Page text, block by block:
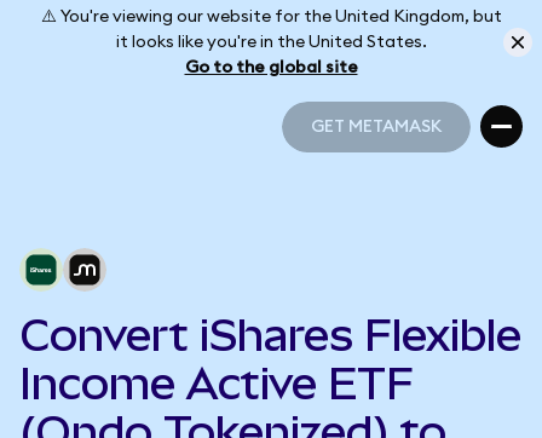
⚠️ You're viewing our website for the United Kingdom, but
it looks like you're in the United States.
Go to the global site
GET METAMASK
Convert iShares Flexible
Income Active ETF